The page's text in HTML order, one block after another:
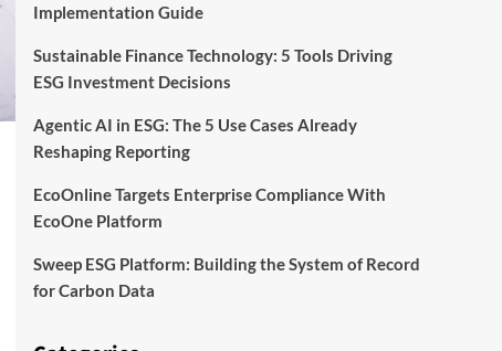
Implementation Guide
Sustainable Finance Technology: 5 Tools Driving
ESG Investment Decisions
Agentic AI in ESG: The 5 Use Cases Already
Reshaping Reporting
EcoOnline Targets Enterprise Compliance With
EcoOne Platform
Sweep ESG Platform: Building the System of Record
for Carbon Data